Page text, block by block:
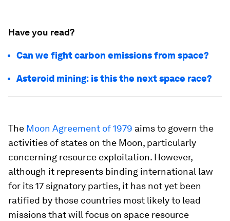
Have you read?
Can we fight carbon emissions from space?
Asteroid mining: is this the next space race?
The Moon Agreement of 1979 aims to govern the
activities of states on the Moon, particularly
concerning resource exploitation. However,
although it represents binding international law
for its 17 signatory parties, it has not yet been
ratified by those countries most likely to lead
missions that will focus on space resource